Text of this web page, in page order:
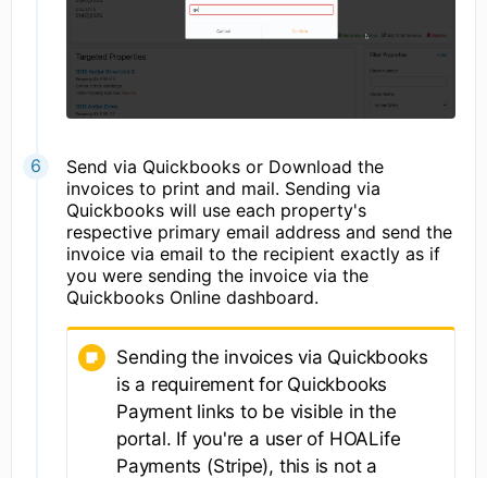
Send via Quickbooks or Download the
invoices to print and mail. Sending via
Quickbooks will use each property's
respective primary email address and send the
invoice via email to the recipient exactly as if
you were sending the invoice via the
Quickbooks Online dashboard.
Sending the invoices via Quickbooks
is a requirement for Quickbooks
Payment links to be visible in the
portal. If you're a user of HOALife
Payments (Stripe), this is not a